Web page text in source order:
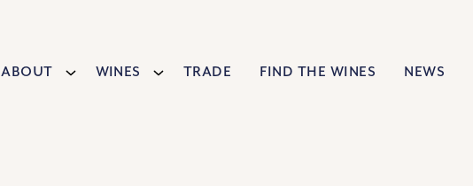
About Wines Trade Find The Wines News